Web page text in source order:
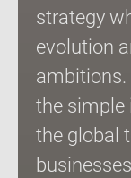
strategy
evolution
ambitions.
the simple
the global